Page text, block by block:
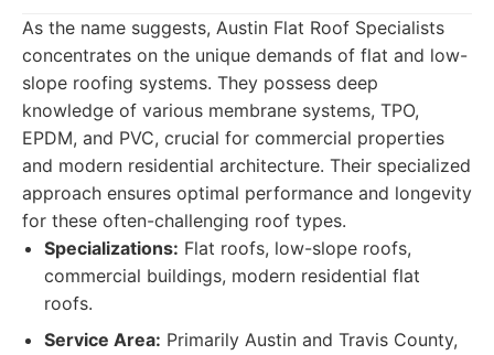
As the name suggests, Austin Flat Roof Specialists
concentrates on the unique demands of flat and low-
slope roofing systems. They possess deep
knowledge of various membrane systems, TPO,
EPDM, and PVC, crucial for commercial properties
and modern residential architecture. Their specialized
approach ensures optimal performance and longevity
for these often-challenging roof types.
Specializations: Flat roofs, low-slope roofs,
commercial buildings, modern residential flat
roofs.
Service Area: Primarily Austin and Travis County,